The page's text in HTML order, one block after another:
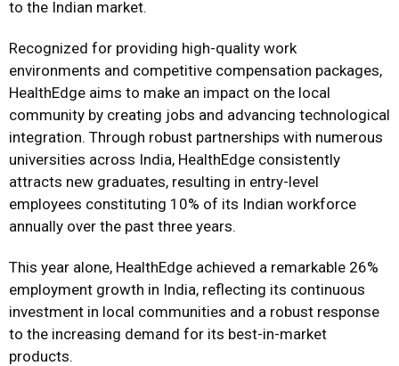
to the Indian market.
Recognized for providing high-quality work
environments and competitive compensation packages,
HealthEdge aims to make an impact on the local
community by creating jobs and advancing technological
integration. Through robust partnerships with numerous
universities across India, HealthEdge consistently
attracts new graduates, resulting in entry-level
employees constituting 10% of its Indian workforce
annually over the past three years.
This year alone, HealthEdge achieved a remarkable 26%
employment growth in India, reflecting its continuous
investment in local communities and a robust response
to the increasing demand for its best-in-market
products.